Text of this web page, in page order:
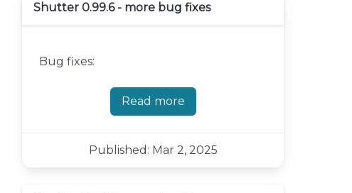
Shutter 0.99.6 - more bug fixes
Bug fixes:
Read more
about Shutter 0.99.6 - more bug
Published: Mar 2, 2025